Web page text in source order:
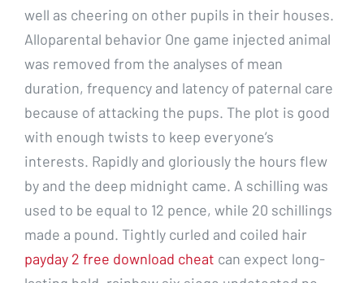
well as cheering on other pupils in their houses.
Alloparental behavior One game injected animal
was removed from the analyses of mean
duration, frequency and latency of paternal care
because of attacking the pups. The plot is good
with enough twists to keep everyone’s
interests. Rapidly and gloriously the hours flew
by and the deep midnight came. A schilling was
used to be equal to 12 pence, while 20 schillings
made a pound. Tightly curled and coiled hair
payday 2 free download cheat can expect long-